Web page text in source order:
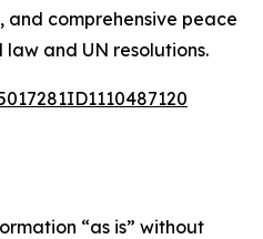
comprehensive peace
and UN resolutions.
“as is” without